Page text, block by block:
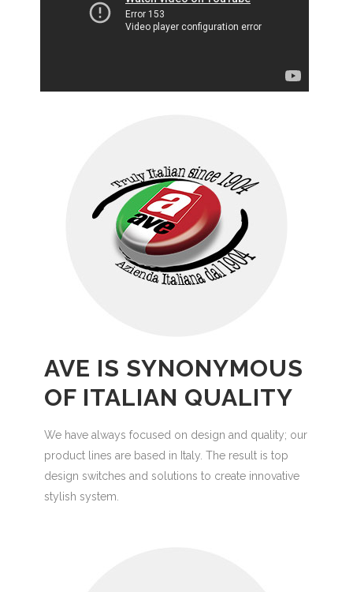
AVE IS SYNONYMOUS
OF ITALIAN QUALITY
We have always focused on design and quality; our
product lines are based in Italy. The result is top
design switches and solutions to create innovative
stylish system.